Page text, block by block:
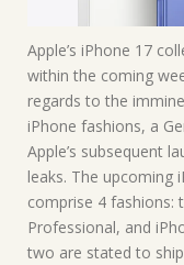
Apple’s iPhone 17
within the coming
regards to the
iPhone fashions, a
Apple’s subsequent
leaks. The upcoming
comprise 4 fashions:
Professional, and
two are stated to